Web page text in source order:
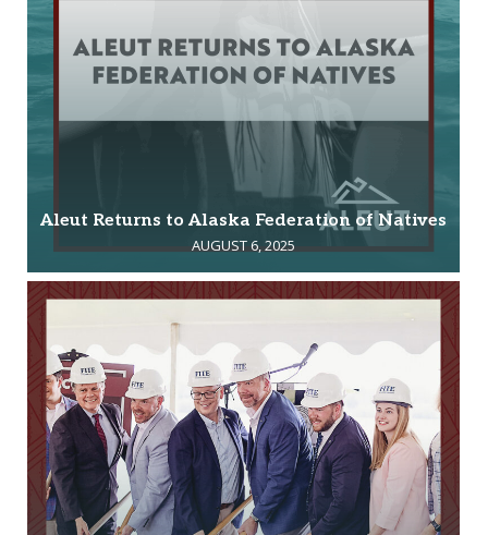
Aleut Returns to Alaska Federation of Natives
AUGUST 6, 2025